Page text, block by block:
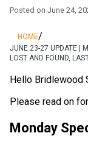
Posted on June 24,
HOME/
JUNE 23-27 UPDATE |
LOST AND FOUND,
Hello Bridlewood
Please read on
Monday